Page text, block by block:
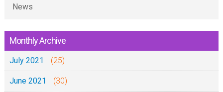
News
Monthly Archive
July 2021 (25)
June 2021 (30)